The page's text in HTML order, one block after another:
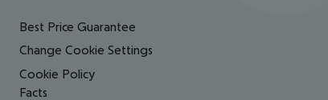
Best Price Guarantee
Change Cookie Settings
Cookie Policy
Facts